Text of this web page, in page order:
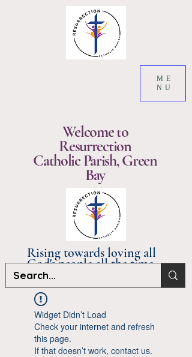
ME
NU
Welcome to
Resurrection
Catholic Parish, Green
Bay
Rising towards loving all
God's people all the time.
Widget Didn’t Load
Check your internet and refresh
this page.
If that doesn’t work, contact us.